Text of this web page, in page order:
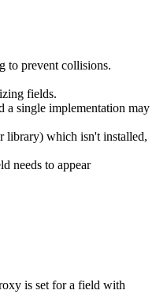
to prevent collisions.
fields.
a single implementation may
library) which isn't installed,
needs to appear
is set for a field with